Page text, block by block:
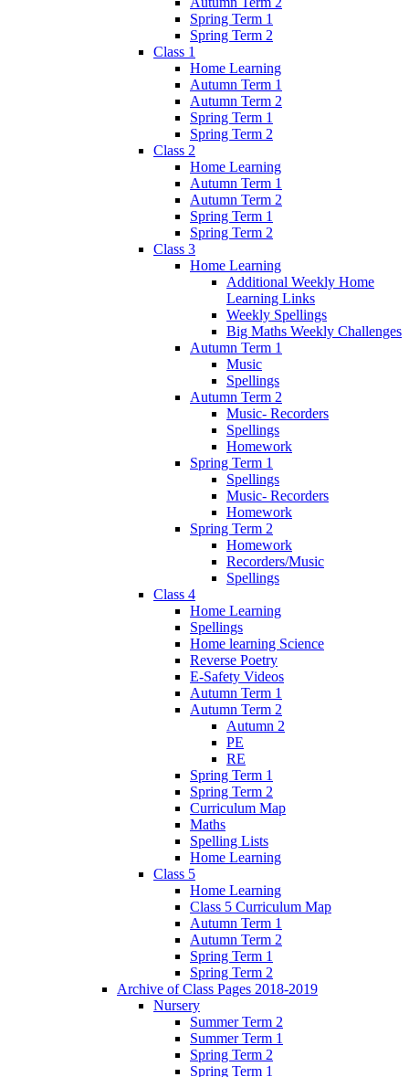
Spring Term 1
Spring Term 2
Class 1
Home Learning
Autumn Term 1
Autumn Term 2
Spring Term 1
Spring Term 2
Class 2
Home Learning
Autumn Term 1
Autumn Term 2
Spring Term 1
Spring Term 2
Class 3
Home Learning
Additional Weekly Home
Learning Links
Weekly Spellings
Big Maths Weekly Challenges
Autumn Term 1
Music
Spellings
Autumn Term 2
Music- Recorders
Spellings
Homework
Spring Term 1
Spellings
Music- Recorders
Homework
Spring Term 2
Homework
Recorders/Music
Spellings
Class 4
Home Learning
Spellings
Home learning Science
Reverse Poetry
E-Safety Videos
Autumn Term 1
Autumn Term 2
Autumn 2
PE
RE
Spring Term 1
Spring Term 2
Curriculum Map
Maths
Spelling Lists
Home Learning
Class 5
Home Learning
Class 5 Curriculum Map
Autumn Term 1
Autumn Term 2
Spring Term 1
Spring Term 2
Archive of Class Pages 2018-2019
Nursery
Summer Term 2
Summer Term 1
Spring Term 2
Spring Term 1